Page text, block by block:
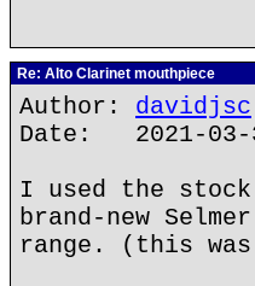
Re: Alto Clarinet mouthpiece
Author: davidjsc
Date: 2021-03-
I used the stock
brand-new
range. (this